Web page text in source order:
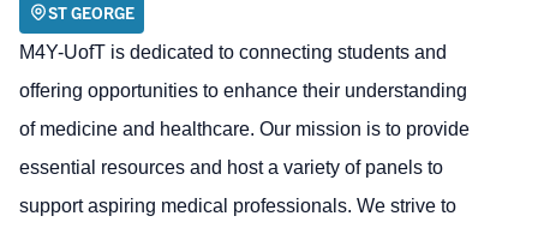
ST GEORGE
M4Y-UofT is dedicated to connecting students and
offering opportunities to enhance their understanding
of medicine and healthcare. Our mission is to provide
essential resources and host a variety of panels to
support aspiring medical professionals. We strive to